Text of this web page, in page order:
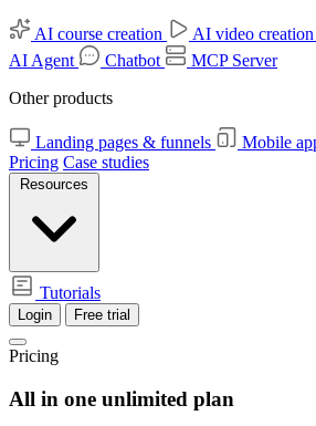
AI course creation AI video creation
AI Agent
Chatbot
MCP Server
Other products
Landing pages & funnels
Mobile
Pricing Case studies
Resources
Tutorials
Login Free trial
Pricing
All in one unlimited plan